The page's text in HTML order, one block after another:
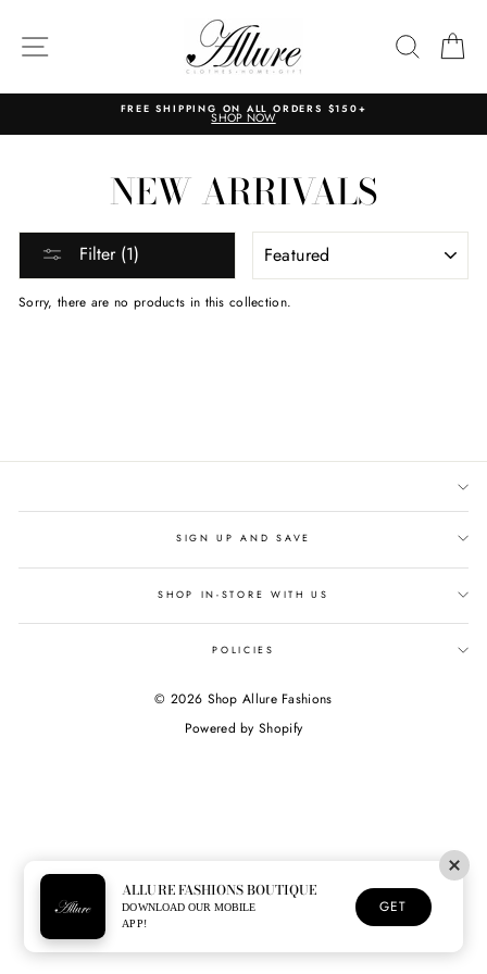
SITE NAVIGATION
FREE SHIPPING ON ALL ORDERS $150+
SHOP NOW
NEW ARRIVALS
Filter (1)
SORT
Sorry, there are no products in this collection.
SIGN UP AND SAVE
SHOP IN-STORE WITH US
POLICIES
© 2026 Shop Allure Fashions
Powered by Shopify
ALLURE FASHIONS BOUTIQUE
DOWNLOAD OUR MOBILE
APP!
GET